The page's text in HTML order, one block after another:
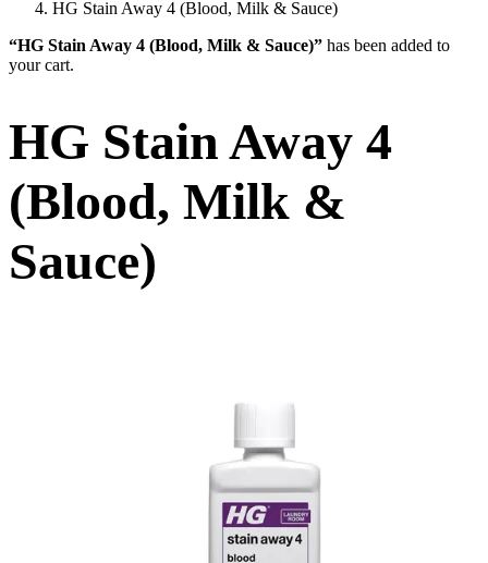
HG Stain Away 4 (Blood, Milk & Sauce)
“HG Stain Away 4 (Blood, Milk & Sauce)” has been added to
your cart.
HG Stain Away 4
(Blood, Milk &
Sauce)